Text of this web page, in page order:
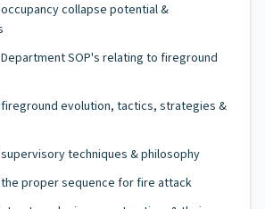
collapse potential &
SOP's relating to fireground
evolution, tactics, strategies &
techniques & philosophy
proper sequence for fire attack